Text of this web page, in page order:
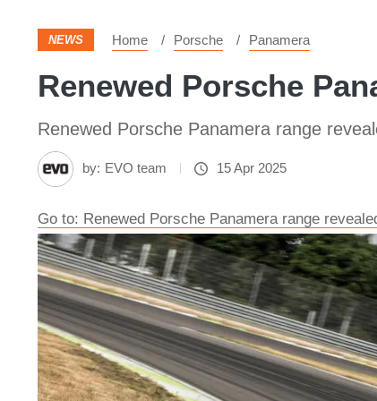
NEWS Home Porsche Panamera
Renewed Porsche
Renewed Porsche Panamera range
by: EVO team 15 Apr 2025
Go to: Renewed Porsche Panamera range